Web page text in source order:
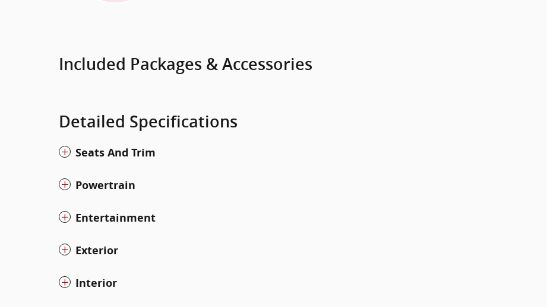
Included Packages & Accessories
Detailed Specifications
Seats And Trim
Powertrain
Entertainment
Exterior
Interior